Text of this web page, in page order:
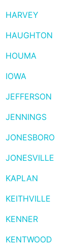
HARVEY
HAUGHTON
HOUMA
IOWA
JEFFERSON
JENNINGS
JONESBORO
JONESVILLE
KAPLAN
KEITHVILLE
KENNER
KENTWOOD